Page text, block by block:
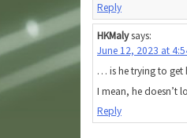
Reply
HKMalysays:
June 12, 2023 at
… is he trying to get
I mean, he doesn’t
Reply